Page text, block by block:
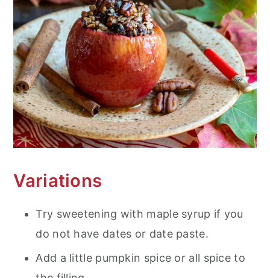
Variations
Try sweetening with maple syrup if you
do not have dates or date paste.
Add a little pumpkin spice or all spice to